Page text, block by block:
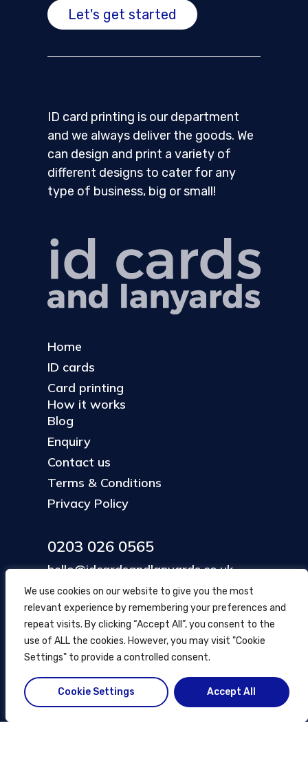
We use cookies on our website to give you the most
relevant experience by remembering your preferences and
repeat visits. By clicking “Accept All”, you consent to the
use of ALL the cookies. However, you may visit "Cookie
Settings" to provide a controlled consent.
Cookie Settings Accept All
Let's get started
ID card printing is our department
and we always deliver the goods. We
can design and print a variety of
different designs to cater for any
type of business, big or small!
Home
ID cards
Card printing
How it works
Blog
Enquiry
Contact us
Terms & Conditions
Privacy Policy
0203 026 0565
hello@idcardsandlanyards.co.uk
Head Office
354 Mare Street, Hackney
London, UK
© ID Cards and Lanyards 2026.